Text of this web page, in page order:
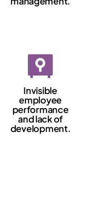
Invisible
employee
performance
and lack of
development.